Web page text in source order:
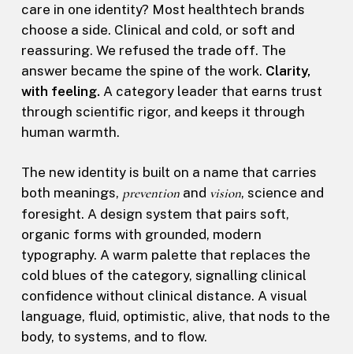
care in one identity? Most healthtech brands
choose a side. Clinical and cold, or soft and
reassuring. We refused the trade off. The
answer became the spine of the work. Clarity,
with feeling. A category leader that earns trust
through scientific rigor, and keeps it through
human warmth.
The new identity is built on a name that carries
both meanings, preventionand vision, science and
foresight. A design system that pairs soft,
organic forms with grounded, modern
typography. A warm palette that replaces the
cold blues of the category, signalling clinical
confidence without clinical distance. A visual
language, fluid, optimistic, alive, that nods to the
body, to systems, and to flow.